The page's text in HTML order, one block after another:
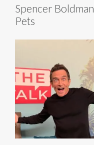
Spencer Boldman
Pets